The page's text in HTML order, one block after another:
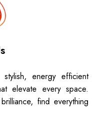
energy efficient
elevate every space.
find everything